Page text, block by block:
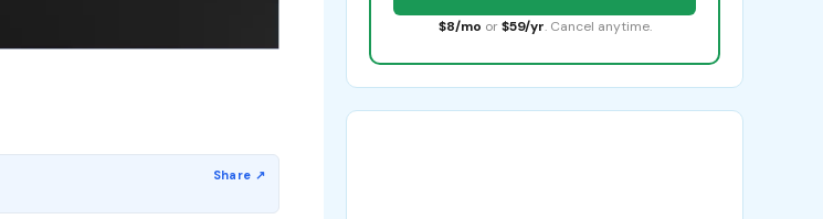
$8/mo or $59/yr. Cancel anytime.